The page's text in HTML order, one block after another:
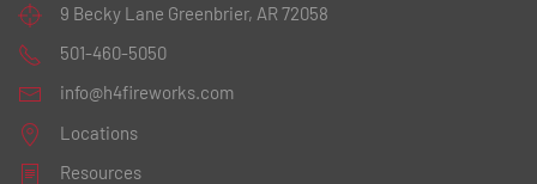
9 Becky Lane Greenbrier, AR 72058
501-460-5050
info@h4fireworks.com
Locations
Resources